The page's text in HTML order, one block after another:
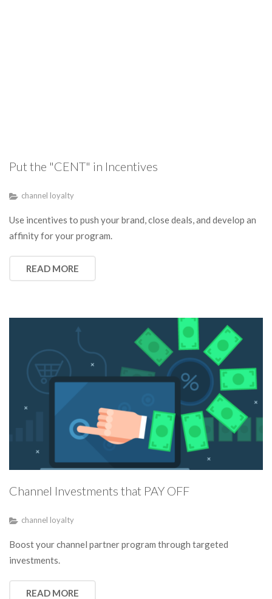
Put the "CENT" in Incentives
channel loyalty
Use incentives to push your brand, close deals, and develop an
affinity for your program.
READ MORE
Channel Investments that PAY OFF
channel loyalty
Boost your channel partner program through targeted
investments.
READ MORE